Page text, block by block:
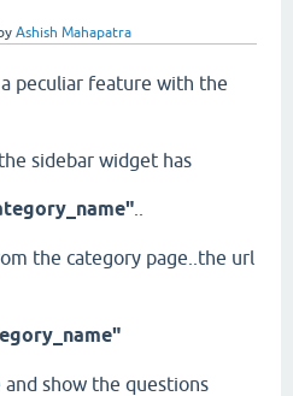
Ashish Mahapatra
peculiar feature with the
sidebar widget has
the category page..the url
show the questions